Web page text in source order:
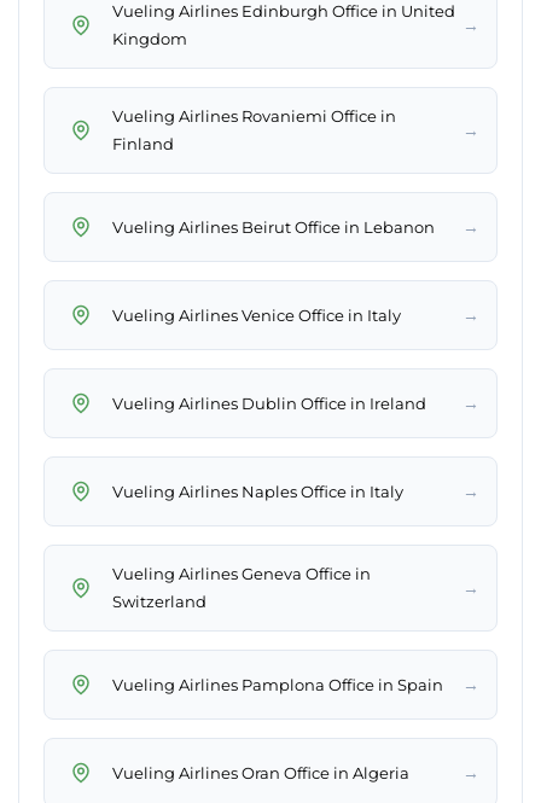
Vueling Airlines Edinburgh Office in United
Kingdom
→
Vueling Airlines Rovaniemi Office in
Finland
→
Vueling Airlines Beirut Office in Lebanon →
Vueling Airlines Venice Office in Italy →
Vueling Airlines Dublin Office in Ireland →
Vueling Airlines Naples Office in Italy →
Vueling Airlines Geneva Office in
Switzerland
→
Vueling Airlines Pamplona Office in Spain →
Vueling Airlines Oran Office in Algeria →